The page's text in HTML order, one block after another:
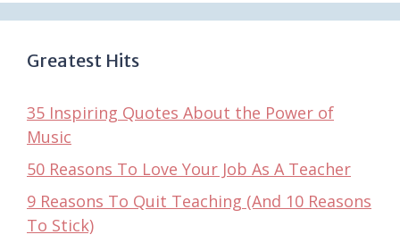
Greatest Hits
35 Inspiring Quotes About the Power of
Music
50 Reasons To Love Your Job As A Teacher
9 Reasons To Quit Teaching (And 10 Reasons
To Stick)